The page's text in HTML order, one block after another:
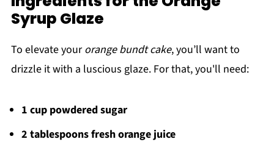
Syrup Glaze
To elevate yourorange bundt cake, you’ll want to
drizzle it with a luscious glaze. For that, you'll need:
1 cup powdered sugar
2 tablespoons fresh orange juice